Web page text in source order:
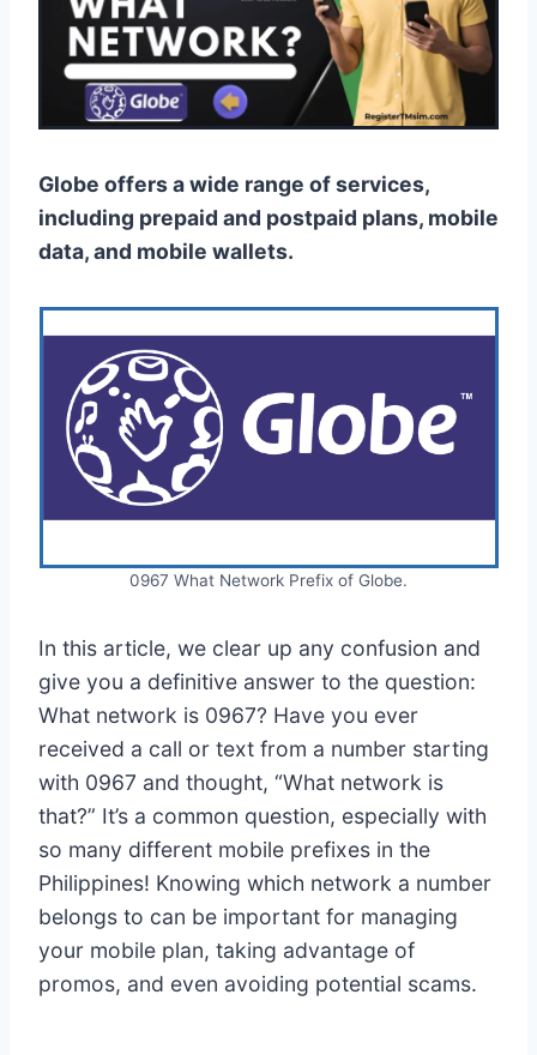
Globe offers a wide range of services,
including prepaid and postpaid plans, mobile
data, and mobile wallets.
0967 What Network Prefix of Globe.
In this article, we clear up any confusion and
give you a definitive answer to the question:
What network is 0967? Have you ever
received a call or text from a number starting
with 0967 and thought, “What network is
that?” It’s a common question, especially with
so many different mobile prefixes in the
Philippines! Knowing which network a number
belongs to can be important for managing
your mobile plan, taking advantage of
promos, and even avoiding potential scams.